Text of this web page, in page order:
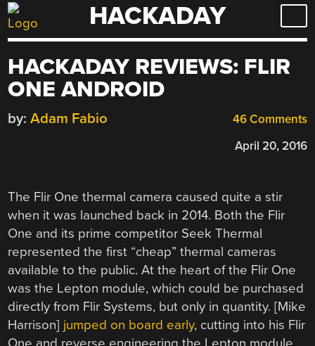
Skip
to
HACKADAY
HACKADAY REVIEWS: FLIR
ONE ANDROID
46 Comments
by: Adam Fabio
April 20, 2016
The Flir One thermal camera caused quite a stir
when it was launched back in 2014. Both the Flir
One and its prime competitor Seek Thermal
represented the first “cheap” thermal cameras
available to the public. At the heart of the Flir One
was the Lepton module, which could be purchased
directly from Flir Systems, but only in quantity. [Mike
Harrison] jumped on board early, cutting into his Flir